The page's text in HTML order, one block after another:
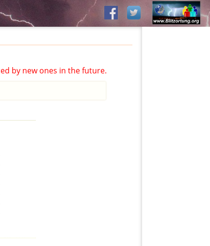
by new ones in the future.